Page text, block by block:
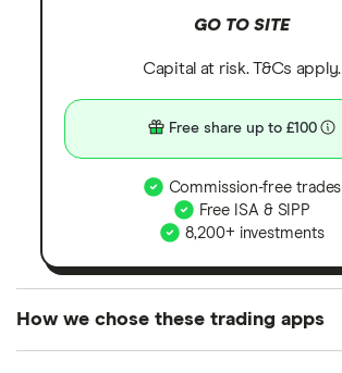
GO TO SITE
Capital at risk. T&Cs apply.
Free share up to £100
Commission-free trades
Free ISA & SIPP
8,200+ investments
How we chose these trading apps